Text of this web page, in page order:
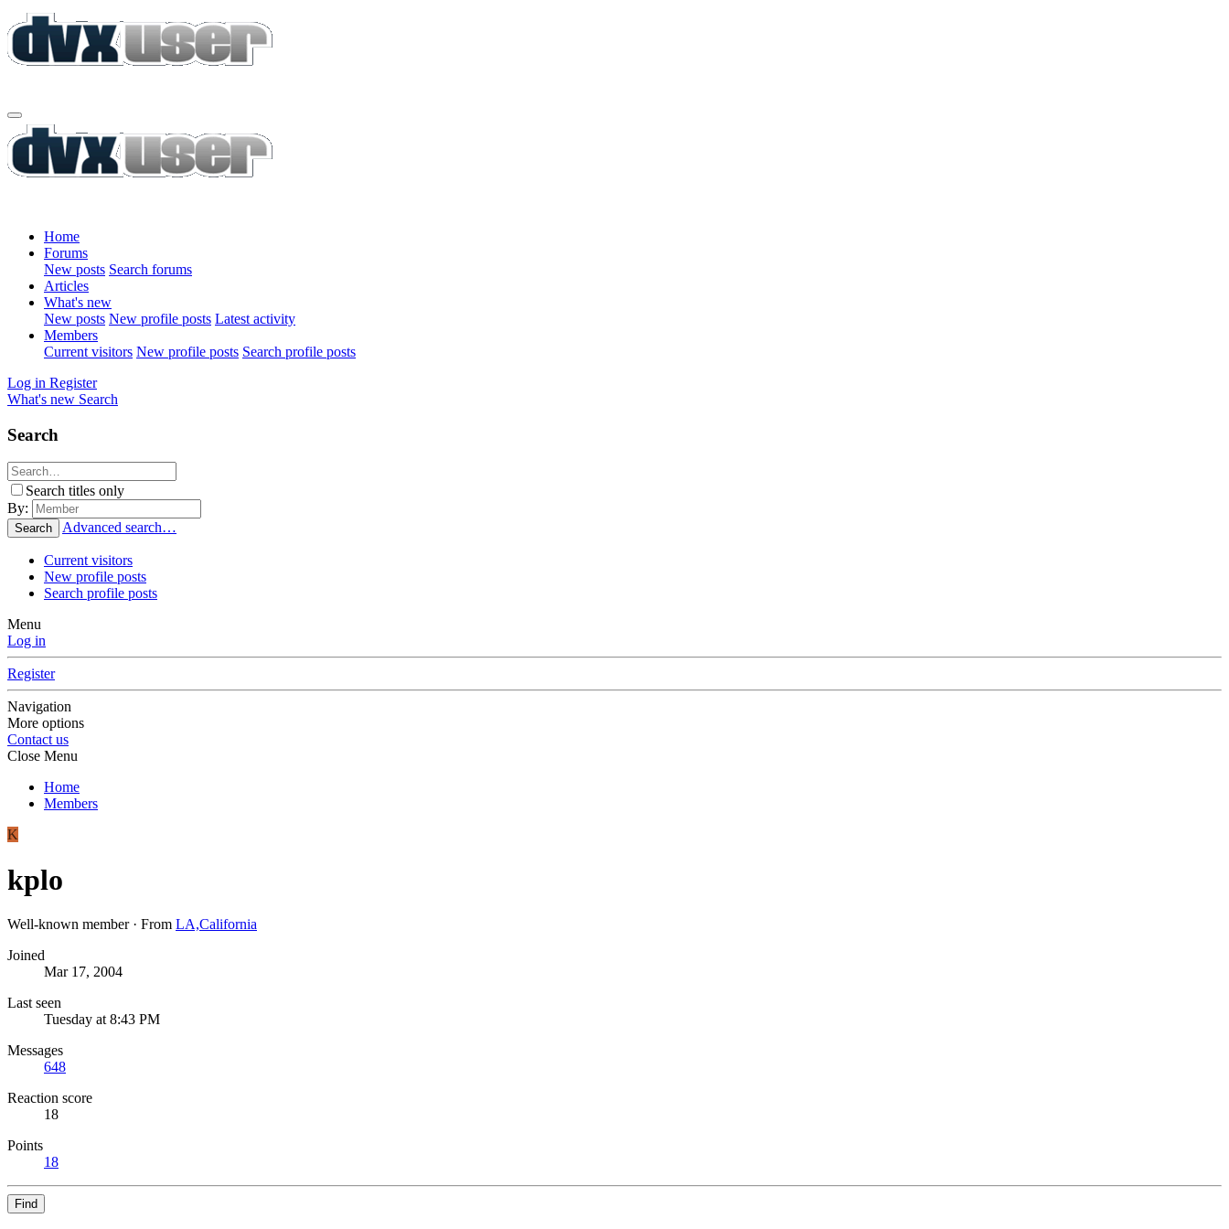
Home
Forums
New posts Search forums
Articles
What's new
New posts New profile posts Latest activity
Members
Current visitors New profile posts Search profile posts
Log in Register
What's new Search
Search
Search titles only
By:
Search Advanced search…
Current visitors
New profile posts
Search profile posts
Menu
Log in
Register
Navigation
More options
Contact us
Close Menu
Home
Members
K
kplo
Well-known member · From LA,California
Joined
Mar 17, 2004
Last seen
Tuesday at 8:43 PM
Messages
648
Reaction score
18
Points
18
Find